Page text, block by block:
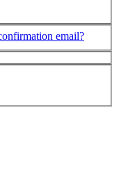
email?